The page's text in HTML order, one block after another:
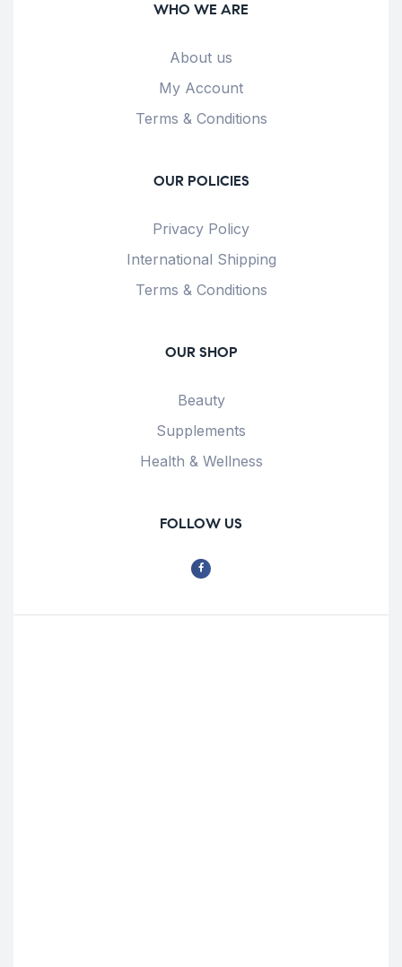
WHO WE ARE
About us
My Account
Terms & Conditions
OUR POLICIES
Privacy Policy
International Shipping
Terms & Conditions
OUR SHOP
Beauty
Supplements
Health & Wellness
FOLLOW US